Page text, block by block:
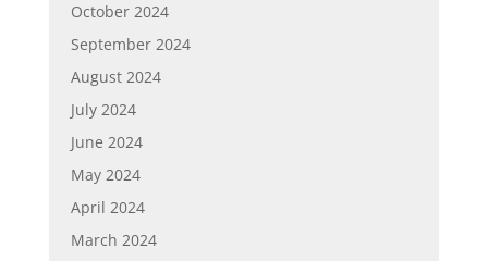
October 2024
September 2024
August 2024
July 2024
June 2024
May 2024
April 2024
March 2024